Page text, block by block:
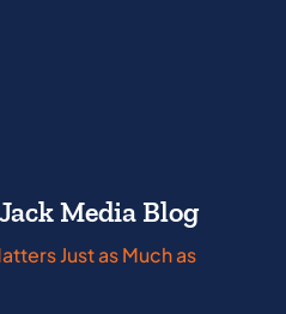
Media Blog
Just as Much as